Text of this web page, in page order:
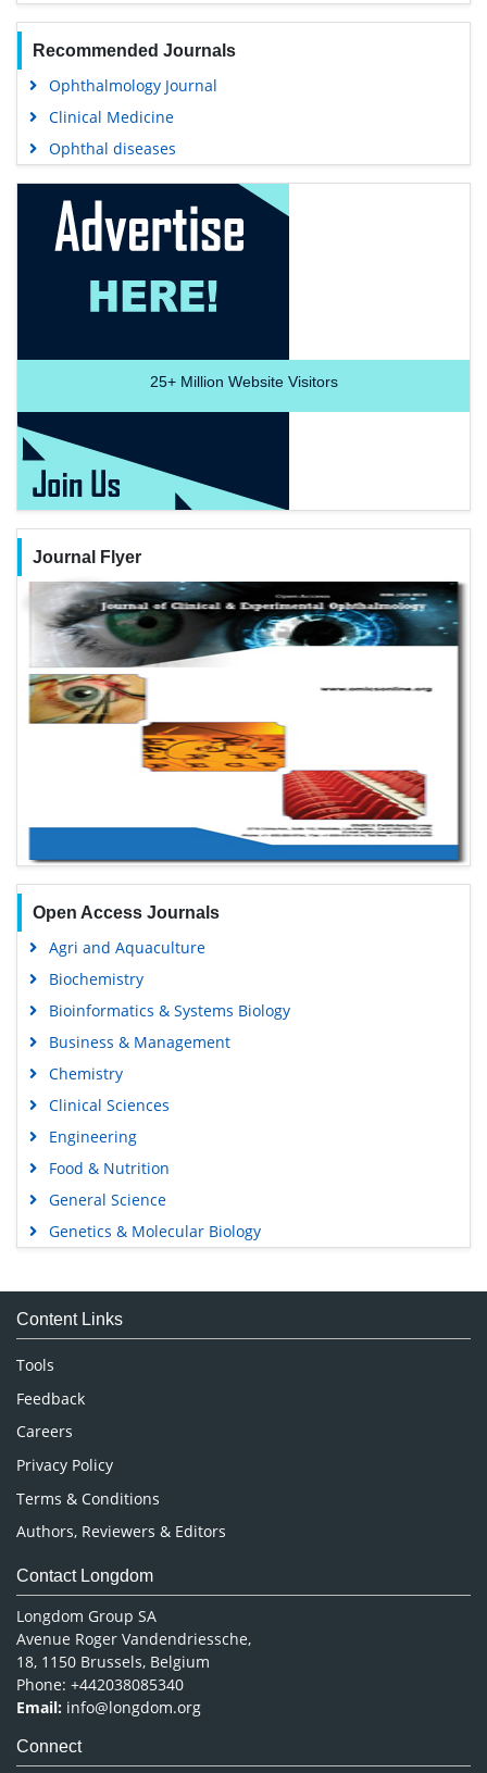
Recommended Journals
Ophthalmology Journal
Clinical Medicine
Ophthal diseases
25+Million Website Visitors
Journal Flyer
Open Access Journals
Agri and Aquaculture
Biochemistry
Bioinformatics & Systems Biology
Business & Management
Chemistry
Clinical Sciences
Engineering
Food & Nutrition
General Science
Genetics & Molecular Biology
Medical Sciences
Neuroscience & Psychology
Nursing & Health Care
Pharmaceutical Sciences
Content Links
Tools
Feedback
Careers
Privacy Policy
Terms & Conditions
Authors, Reviewers & Editors
Contact Longdom
Longdom Group SA
Avenue Roger Vandendriessche,
18, 1150 Brussels, Belgium
Phone: +442038085340
Email: info@longdom.org
Connect